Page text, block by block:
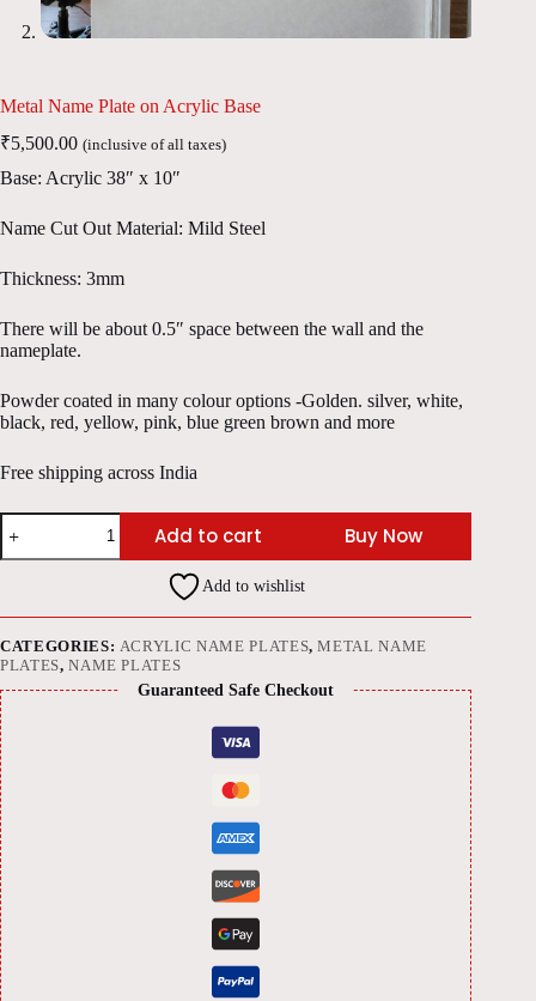
Metal Name Plate on Acrylic Base
₹5,500.00 (inclusive of all taxes)
Base: Acrylic 38″ x 10″
Name Cut Out Material: Mild Steel
Thickness: 3mm
There will be about 0.5″ space between the wall and the
nameplate.
Powder coated in many colour options -Golden. silver, white,
black, red, yellow, pink, blue green brown and more
Free shipping across India
Metal
Name
Plate
Add to cart Buy Now
Add to wishlist
CATEGORIES: ACRYLIC NAME PLATES,METAL NAME
PLATES,NAME PLATES
Guaranteed Safe Checkout